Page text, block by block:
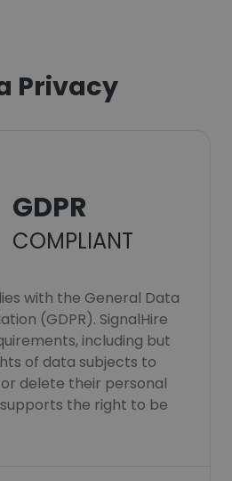
Privacy
GDPR
COMPLIANT
with the General Data
(GDPR). SignalHire
including but
of data subjects to
delete their personal
the right to be